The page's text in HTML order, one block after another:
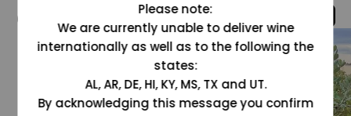
@grapesdotcom
Please note:
We are currently unable to deliver wine
internationally as well as to the following the
states:
AL, AR, DE, HI, KY, MS, TX and UT.
By acknowledging this message you confirm